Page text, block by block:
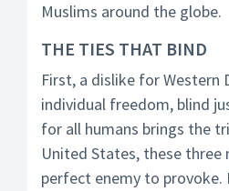
Muslims around the globe.
THE TIES THAT BIND
First, a dislike for Western
individual freedom, blind
for all humans brings the
United States, these three
perfect enemy to provoke.